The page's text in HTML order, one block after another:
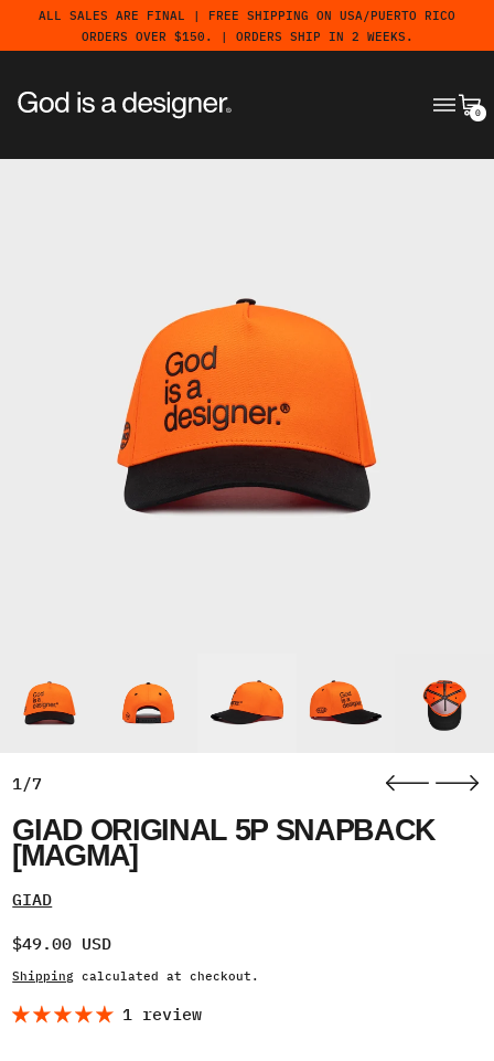
ALL SALES ARE FINAL | FREE SHIPPING ON USA/PUERTO RICO
ORDERS OVER $150. | ORDERS SHIP IN 2 WEEKS.
MENU
0
1/7
GIAD ORIGINAL 5P SNAPBACK
[MAGMA]
GIAD
Regular price
$49.00 USD
Shipping calculated at checkout.
1 review